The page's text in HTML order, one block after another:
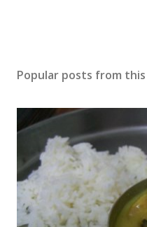
Popular posts from